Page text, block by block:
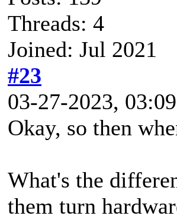
Threads: 4
Joined: Jul 2021
#23
03-27-2023,
Okay, so then
What's the
them turn